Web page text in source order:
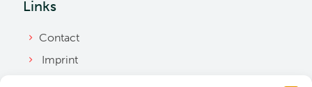
Links
Contact
Imprint